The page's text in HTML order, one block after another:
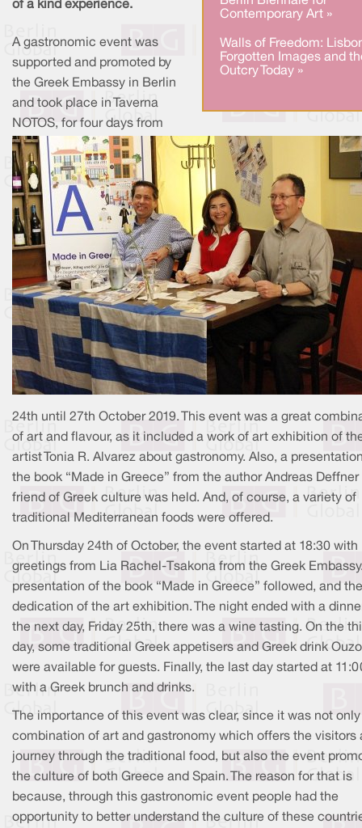
Contemporary Art »
Walls of Freedom:
Forgotten Images and
Outcry Today »
of a kind experience.
A gastronomic event was
supported and promoted by
the Greek Embassy in Berlin
and took place in Taverna
NOTOS, for four days from
24th until 27th October 2019. This event was a great
of art and flavour, as it included a work of art exhibition of
artist Tonia R. Alvarez about gastronomy. Also, a
the book “Made in Greece” from the author Andreas Deffner
friend of Greek culture was held. And, of course, a variety of
traditional Mediterranean foods were offered.
On Thursday 24th of October, the event started at 18:30 with
greetings from Lia Rachel-Tsakona from the Greek
presentation of the book “Made in Greece” followed, and the
dedication of the art exhibition. The night ended with a
the next day, Friday 25th, there was a wine tasting. On the
day, some traditional Greek appetisers and Greek drink Ouzo
were available for guests. Finally, the last day started at
with a Greek brunch and drinks.
The importance of this event was clear, since it was not only
combination of art and gastronomy which offers the visitors
journey through the traditional food, but also the event
the culture of both Greece and Spain. The reason for that is
because, through this gastronomic event people had the
opportunity to better understand the culture of these